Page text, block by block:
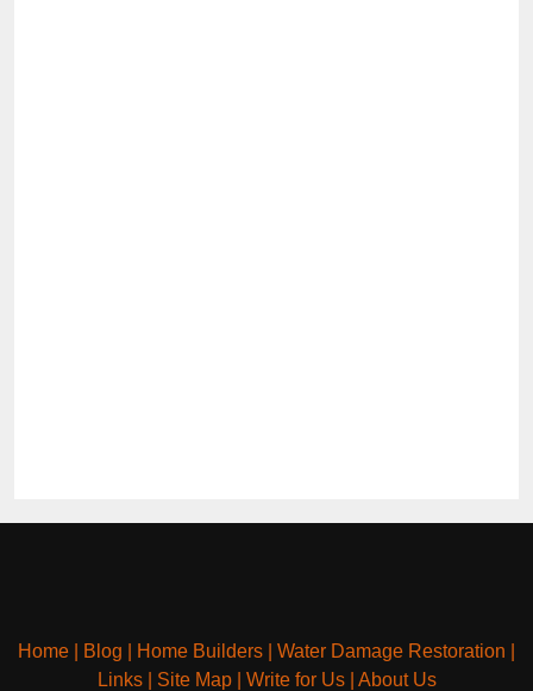
Home Blog Home Builders Water Damage Restoration
Links| Site Map| Write for Us| About Us